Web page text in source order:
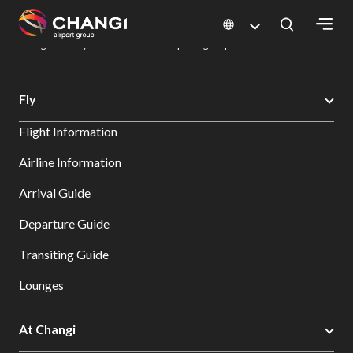
All
Sites:
Select:
Changi Airport
Dine & Shop at Changi Airport's Terminals & Jewel
Fly
Flight Information
Airline Information
Arrival Guide
Departure Guide
Transiting Guide
Lounges
At Changi